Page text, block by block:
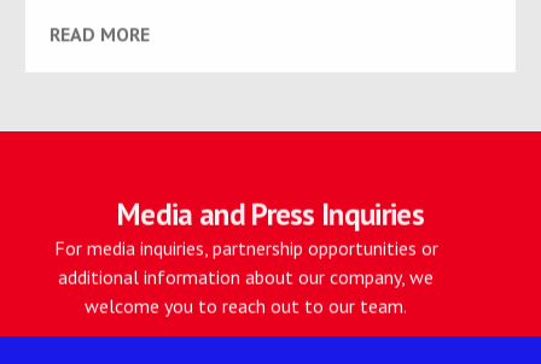
READ MORE
Media and Press Inquiries
For media inquiries, partnership opportunities or
additional information about our company, we
welcome you to reach out to our team.